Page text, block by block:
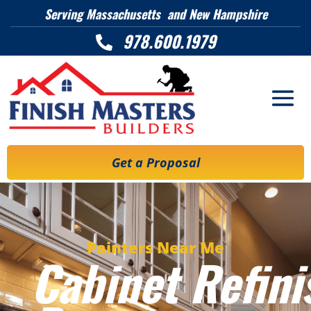
Serving Massachusetts and New Hampshire
 978.600.1979
Get a Proposal
Painters Near Me
Cabinet